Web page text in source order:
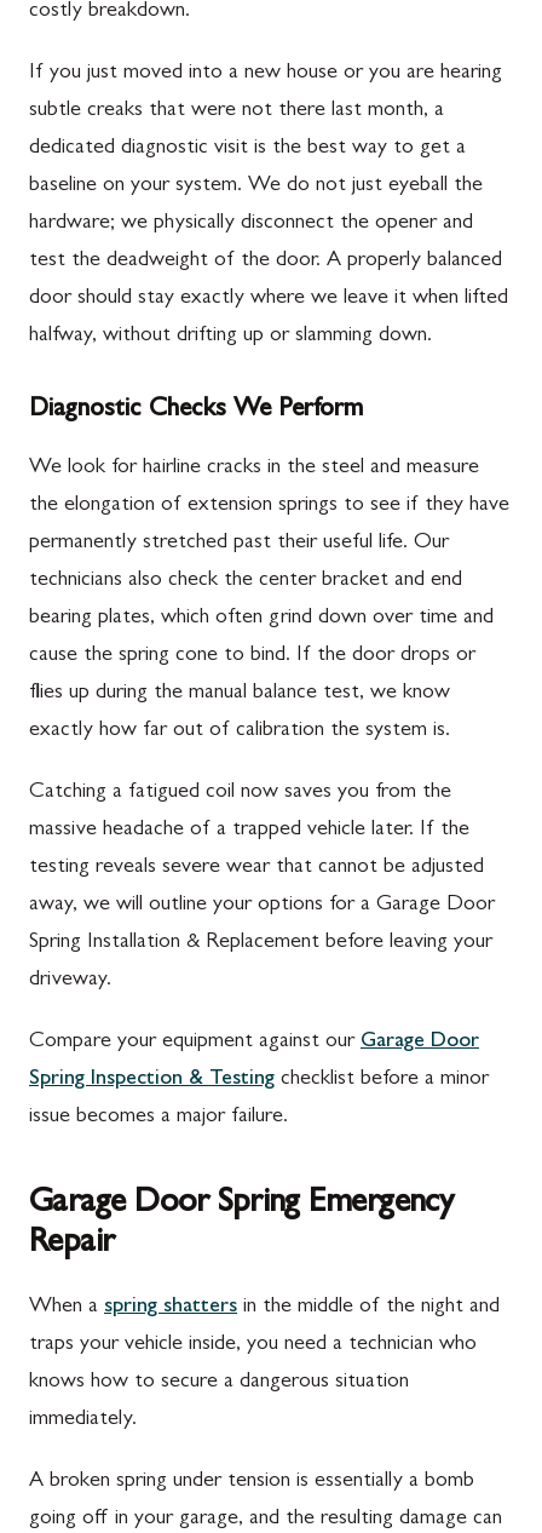
costly breakdown.
If you just moved into a new house or you are hearing
subtle creaks that were not there last month, a
dedicated diagnostic visit is the best way to get a
baseline on your system. We do not just eyeball the
hardware; we physically disconnect the opener and
test the deadweight of the door. A properly balanced
door should stay exactly where we leave it when lifted
halfway, without drifting up or slamming down.
Diagnostic Checks We Perform
We look for hairline cracks in the steel and measure
the elongation of extension springs to see if they have
permanently stretched past their useful life. Our
technicians also check the center bracket and end
bearing plates, which often grind down over time and
cause the spring cone to bind. If the door drops or
flies up during the manual balance test, we know
exactly how far out of calibration the system is.
Catching a fatigued coil now saves you from the
massive headache of a trapped vehicle later. If the
testing reveals severe wear that cannot be adjusted
away, we will outline your options for a Garage Door
Spring Installation & Replacement before leaving your
driveway.
Compare your equipment against our Garage Door
Spring Inspection & Testing checklist before a minor
issue becomes a major failure.
Garage Door Spring Emergency
Repair
When a spring shatters in the middle of the night and
traps your vehicle inside, you need a technician who
knows how to secure a dangerous situation
immediately.
A broken spring under tension is essentially a bomb
going off in your garage, and the resulting damage can